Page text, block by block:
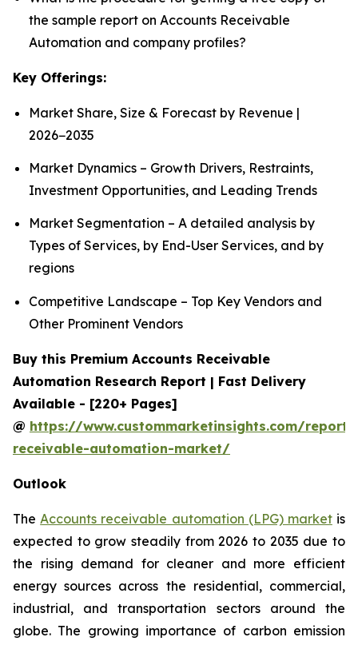
the sample report on Accounts Receivable
Automation and company profiles?
Key Offerings:
Market Share, Size & Forecast by Revenue |
2026−2035
Market Dynamics – Growth Drivers, Restraints,
Investment Opportunities, and Leading Trends
Market Segmentation – A detailed analysis by
Types of Services, by End-User Services, and by
regions
Competitive Landscape – Top Key Vendors and
Other Prominent Vendors
Buy this Premium Accounts Receivable
Automation Research Report | Fast Delivery
Available - [220+ Pages]
@ https://www.custommarketinsights.com/report/
receivable-automation-market/
Outlook
The Accounts receivable automation (LPG) marketis
expected to grow steadily from 2026 to 2035 due to
the rising demand for cleaner and more efficient
energy sources across the residential, commercial,
industrial, and transportation sectors around the
globe. The growing importance of carbon emission